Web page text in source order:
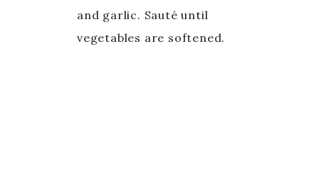
and garlic. Sauté until
vegetables are softened.